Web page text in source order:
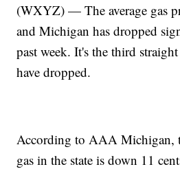
(WXYZ) — The average gas
and Michigan has dropped
past week. It's the third
have dropped.
According to AAA Michigan,
gas in the state is down 11